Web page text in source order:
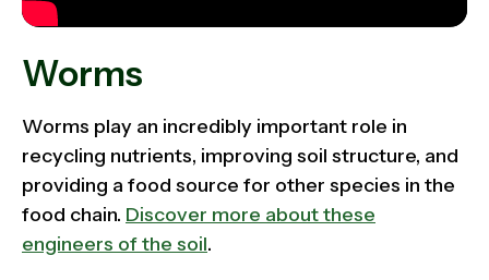
Worms
Worms play an incredibly important role in
recycling nutrients, improving soil structure, and
providing a food source for other species in the
food chain. Discover more about these
engineers of the soil.